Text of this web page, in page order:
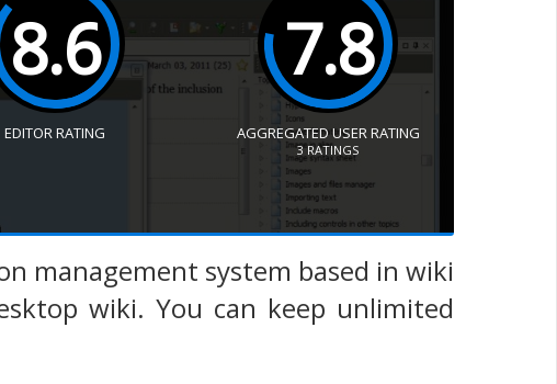
8.6
EDITOR RATING
7.8
AGGREGATED USER RATING
3RATINGS
management system based in wiki
wiki. You can keep unlimited